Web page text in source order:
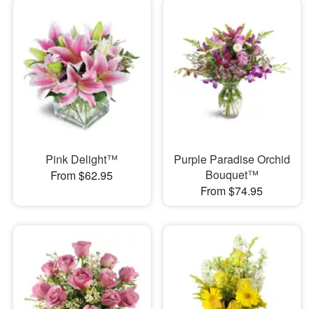
Pink Delight™
From $62.95
Purple Paradise Orchid
Bouquet™
From $74.95